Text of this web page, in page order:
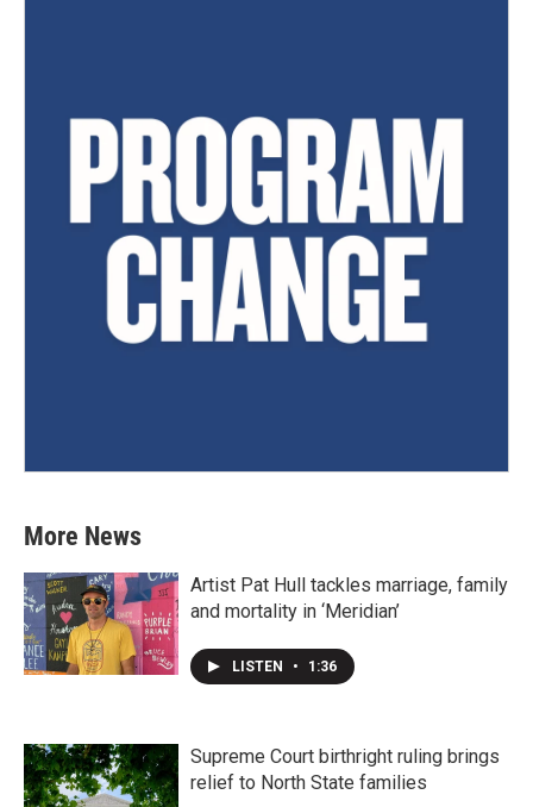
More News
Artist Pat Hull tackles marriage, family
and mortality in ‘Meridian’
LISTEN • 1:36
Supreme Court birthright ruling brings
relief to North State families